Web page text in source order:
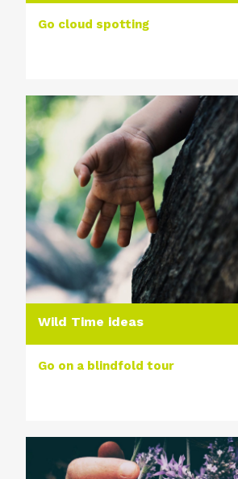
Go cloud spotting
Wild Time ideas
Go on a blindfold tour